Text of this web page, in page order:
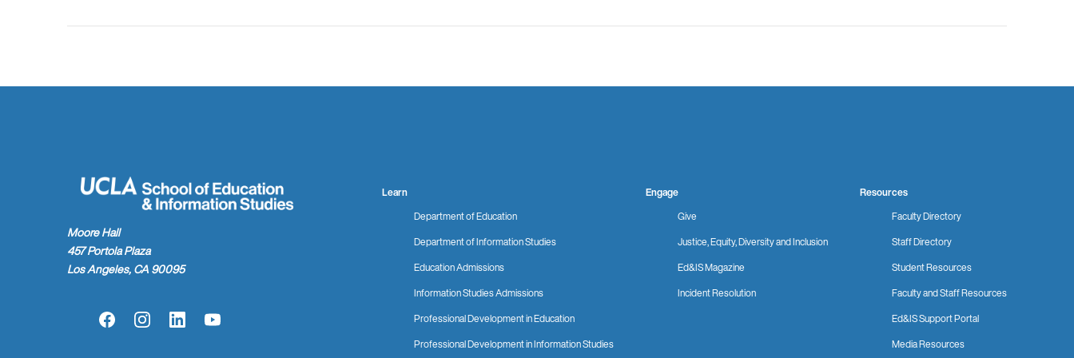
Moore Hall
457 Portola Plaza
Los Angeles, CA 90095
FacebookInstagramLinkedInYouTube
Learn
Department of Education
Department of Information Studies
Education Admissions
Information Studies Admissions
Professional Development in Education
Professional Development in Information Studies
Engage
Give
Justice, Equity, Diversity and Inclusion
Ed&IS Magazine
Incident Resolution
Resources
Faculty Directory
Staff Directory
Student Resources
Faculty and Staff Resources
Ed&IS Support Portal
Media Resources